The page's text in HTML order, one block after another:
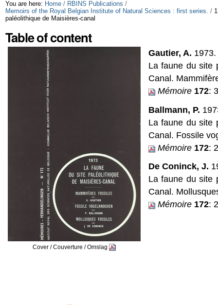
Skip
to
content.
navigation
Personal
tools
You are here: Home / RBINS Publications /
Memoirs of the Royal Belgian Institute of Natural Sciences : first series. /
paléolithique de Maisières-canal
Table of content
Cover / Couverture / Omslag
Gautier, A. 1973.
La faune du site
Canal.
Mémoire 172:
Ballmann, P.
La faune du site
Canal. Fossile
Mémoire 172:
De Coninck, J.
La faune du site
Canal.
Mémoire 172: